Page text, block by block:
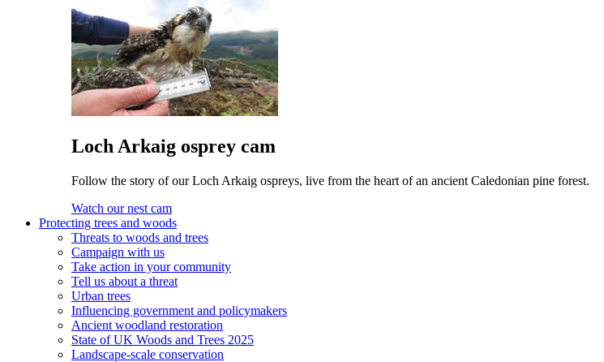
Loch Arkaig osprey cam
Follow the story of our Loch Arkaig ospreys, live from the heart of an ancient Caledonian pine forest.
Watch our nest cam
Protecting trees and woods
Threats to woods and trees
Campaign with us
Take action in your community
Tell us about a threat
Urban trees
Influencing government and policymakers
Ancient woodland restoration
State of UK Woods and Trees 2025
Landscape-scale conservation